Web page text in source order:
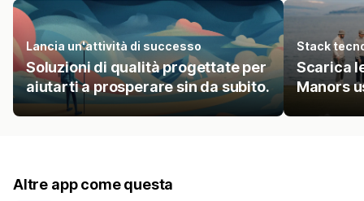
Lancia un'attività di successo
Soluzioni di qualità progettate per
aiutarti a prosperare sin da subito.
Stack
Scarica
Manors
Altre app come questa